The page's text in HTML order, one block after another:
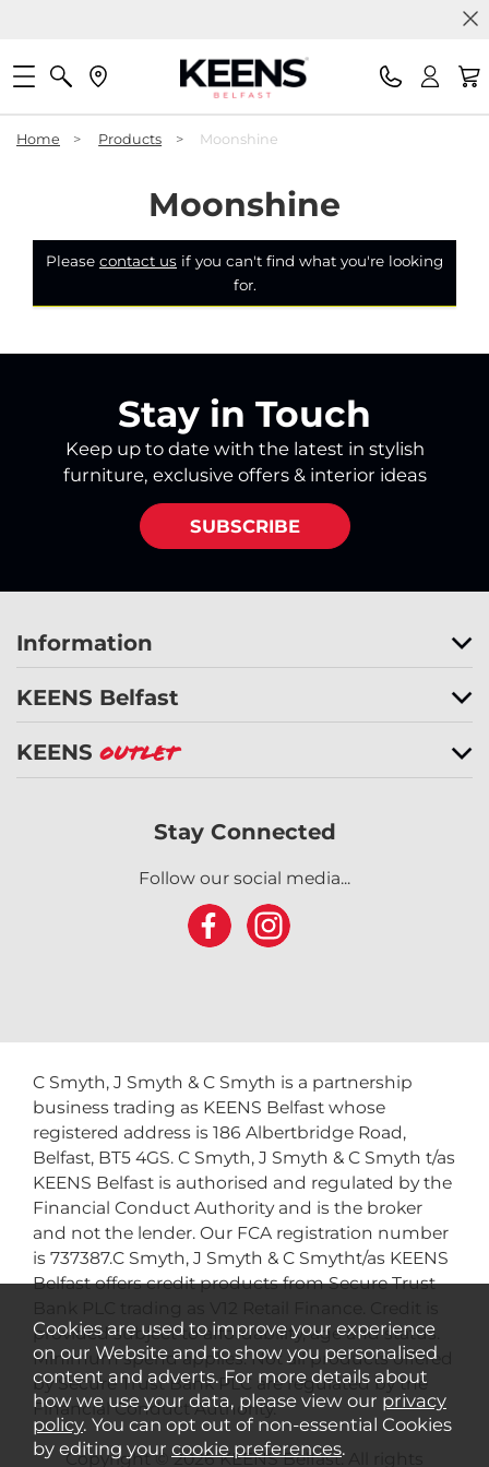
Home > Products > Moonshine
Moonshine
Please contact us if you can't find what you're looking
for.
Stay in Touch
Keep up to date with the latest in stylish
furniture, exclusive offers & interior ideas
SUBSCRIBE
Information
KEENS Belfast
KEENS Outlet
Stay Connected
Follow our social media...
C Smyth, J Smyth & C Smyth is a partnership
business trading as KEENS Belfast whose
registered address is 186 Albertbridge Road,
Belfast, BT5 4GS. C Smyth, J Smyth & C Smyth t/as
KEENS Belfast is authorised and regulated by the
Financial Conduct Authority and is the broker
and not the lender. Our FCA registration number
is 737387.C Smyth, J Smyth & C Smytht/as KEENS
Belfast offers credit products from Secure Trust
provided subject to affordability, age and status.
Minimum spend applies. Not all products offered
by Secure Trust Bank PLC are regulated by the
Financial Conduct Authority.
Copyright © 2026 KEENS Belfast. All rights
Cookies are used to improve your experience
on our Website and to show you personalised
content and adverts. For more details about
how we use your data, please view our privacy
policy. You can opt out of non-essential Cookies
by editing your cookie preferences.